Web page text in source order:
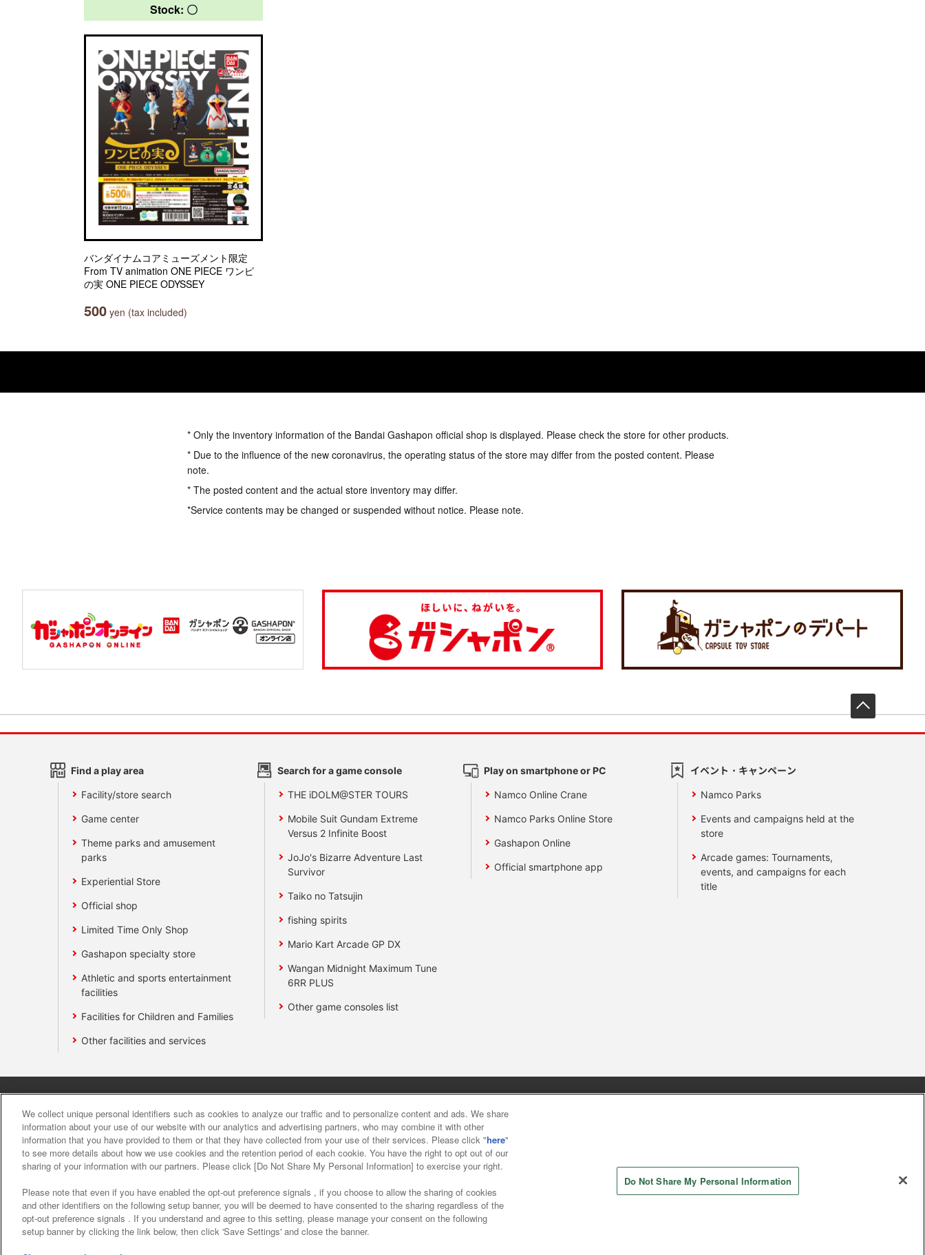
Stock: 〇
バンダイナムコアミューズメント限定
From TV animation ONE PIECE ワンピ
の実 ONE PIECE ODYSSEY
500 yen (tax included)
* Only the inventory information of the Bandai Gashapon official shop is displayed. Please check the store for other products.
* Due to the influence of the new coronavirus, the operating status of the store may differ from the posted content. Please
note.
* The posted content and the actual store inventory may differ.
*Service contents may be changed or suspended without notice. Please note.
Find a play area
Facility/store search
Game center
Theme parks and amusement
parks
Experiential Store
Official shop
Limited Time Only Shop
Gashapon specialty store
Athletic and sports entertainment
facilities
Facilities for Children and Families
Other facilities and services
Search for a game console
THE iDOLM@STER TOURS
Mobile Suit Gundam Extreme
Versus 2 Infinite Boost
JoJo's Bizarre Adventure Last
Survivor
Taiko no Tatsujin
fishing spirits
Mario Kart Arcade GP DX
Wangan Midnight Maximum Tune
6RR PLUS
Other game consoles list
Play on smartphone or PC
Namco Online Crane
Namco Parks Online Store
Gashapon Online
Official smartphone app
イベント・キャンペーン
Namco Parks
Events and campaigns held at the
store
Arcade games: Tournaments,
events, and campaigns for each
title
About the provision of food Customer Harassment Response Policy
We collect unique personal identifiers such as cookies to analyze our traffic and to personalize content and ads. We share
information about your use of our website with our analytics and advertising partners, who may combine it with other
information that you have provided to them or that they have collected from your use of their services. Please click "here"
to see more details about how we use cookies and the retention period of each cookie. You have the right to opt out of our
sharing of your information with our partners. Please click [Do Not Share My Personal Information] to exercise your right.
Please note that even if you have enabled the opt-out preference signals , if you choose to allow the sharing of cookies
and other identifiers on the following setup banner, you will be deemed to have consented to the sharing regardless of the
opt-out preference signals . If you understand and agree to this setting, please manage your consent on the following
setup banner by clicking the link below, then click 'Save Settings' and close the banner.
Do Not Share My Personal Information